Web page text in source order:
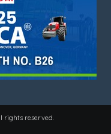
rights reserved.